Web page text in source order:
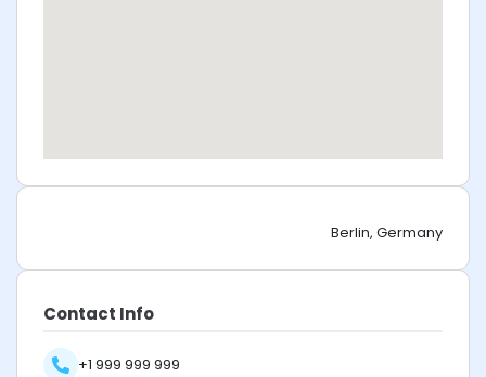
Berlin, Germany
Contact Info
+1 999 999 999